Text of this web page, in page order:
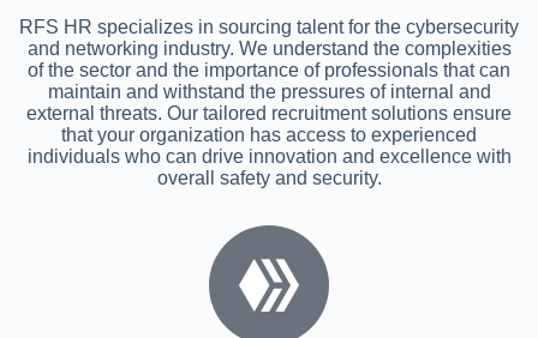
RFS HR specializes in sourcing talent for the cybersecurity
and networking industry. We understand the complexities
of the sector and the importance of professionals that can
maintain and withstand the pressures of internal and
external threats. Our tailored recruitment solutions ensure
that your organization has access to experienced
individuals who can drive innovation and excellence with
overall safety and security.